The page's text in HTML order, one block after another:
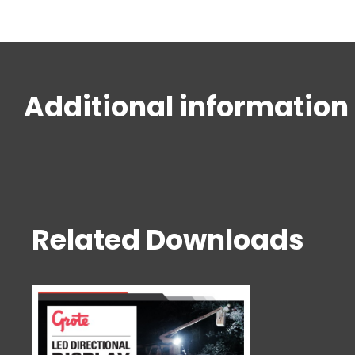
Additional information
Related Downloads